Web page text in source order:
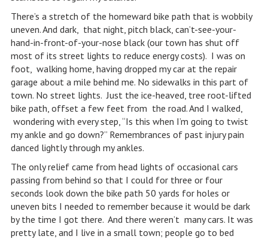
There’s a stretch of the homeward bike path that is wobbily
uneven. And dark, that night, pitch black, can’t-see-your-
hand-in-front-of-your-nose black (our town has shut off
most of its street lights to reduce energy costs). I was on
foot, walking home, having dropped my car at the repair
garage about a mile behind me. No sidewalks in this part of
town. No street lights. Just the ice-heaved, tree root-lifted
bike path, offset a few feet from the road. And I walked,
wondering with every step, “Is this when I’m going to twist
my ankle and go down?” Remembrances of past injury pain
danced lightly through my ankles.
The only relief came from head lights of occasional cars
passing from behind so that I could for three or four
seconds look down the bike path 50 yards for holes or
uneven bits I needed to remember because it would be dark
by the time I got there. And there weren’t many cars. It was
pretty late, and I live in a small town; people go to bed